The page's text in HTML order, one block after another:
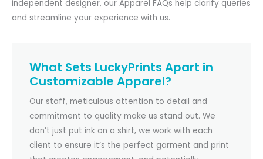
independent designer, our Apparel FAQs help clarify queries
and streamline your experience with us.
What Sets LuckyPrints Apart in
Customizable Apparel?
Our staff, meticulous attention to detail and
commitment to quality make us stand out. We
don’t just put ink on a shirt, we work with each
client to ensure it’s the perfect garment and print